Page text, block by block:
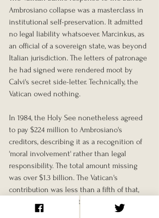
Ambrosiano collapse was a masterclass in
institutional self-preservation. It admitted
no legal liability whatsoever. Marcinkus, as
an official of a sovereign state, was beyond
Italian jurisdiction. The letters of patronage
he had signed were rendered moot by
Calvi's secret side-letter. Technically, the
Vatican owed nothing.
In 1984, the Holy See nonetheless agreed
to pay $224 million to Ambrosiano's
creditors, describing it as a recognition of
'moral involvement' rather than legal
responsibility. The total amount missing
was over $1.3 billion. The Vatican's
contribution was less than a fifth of that,
and it came attached to no admission, no
accountability, and no explanation of